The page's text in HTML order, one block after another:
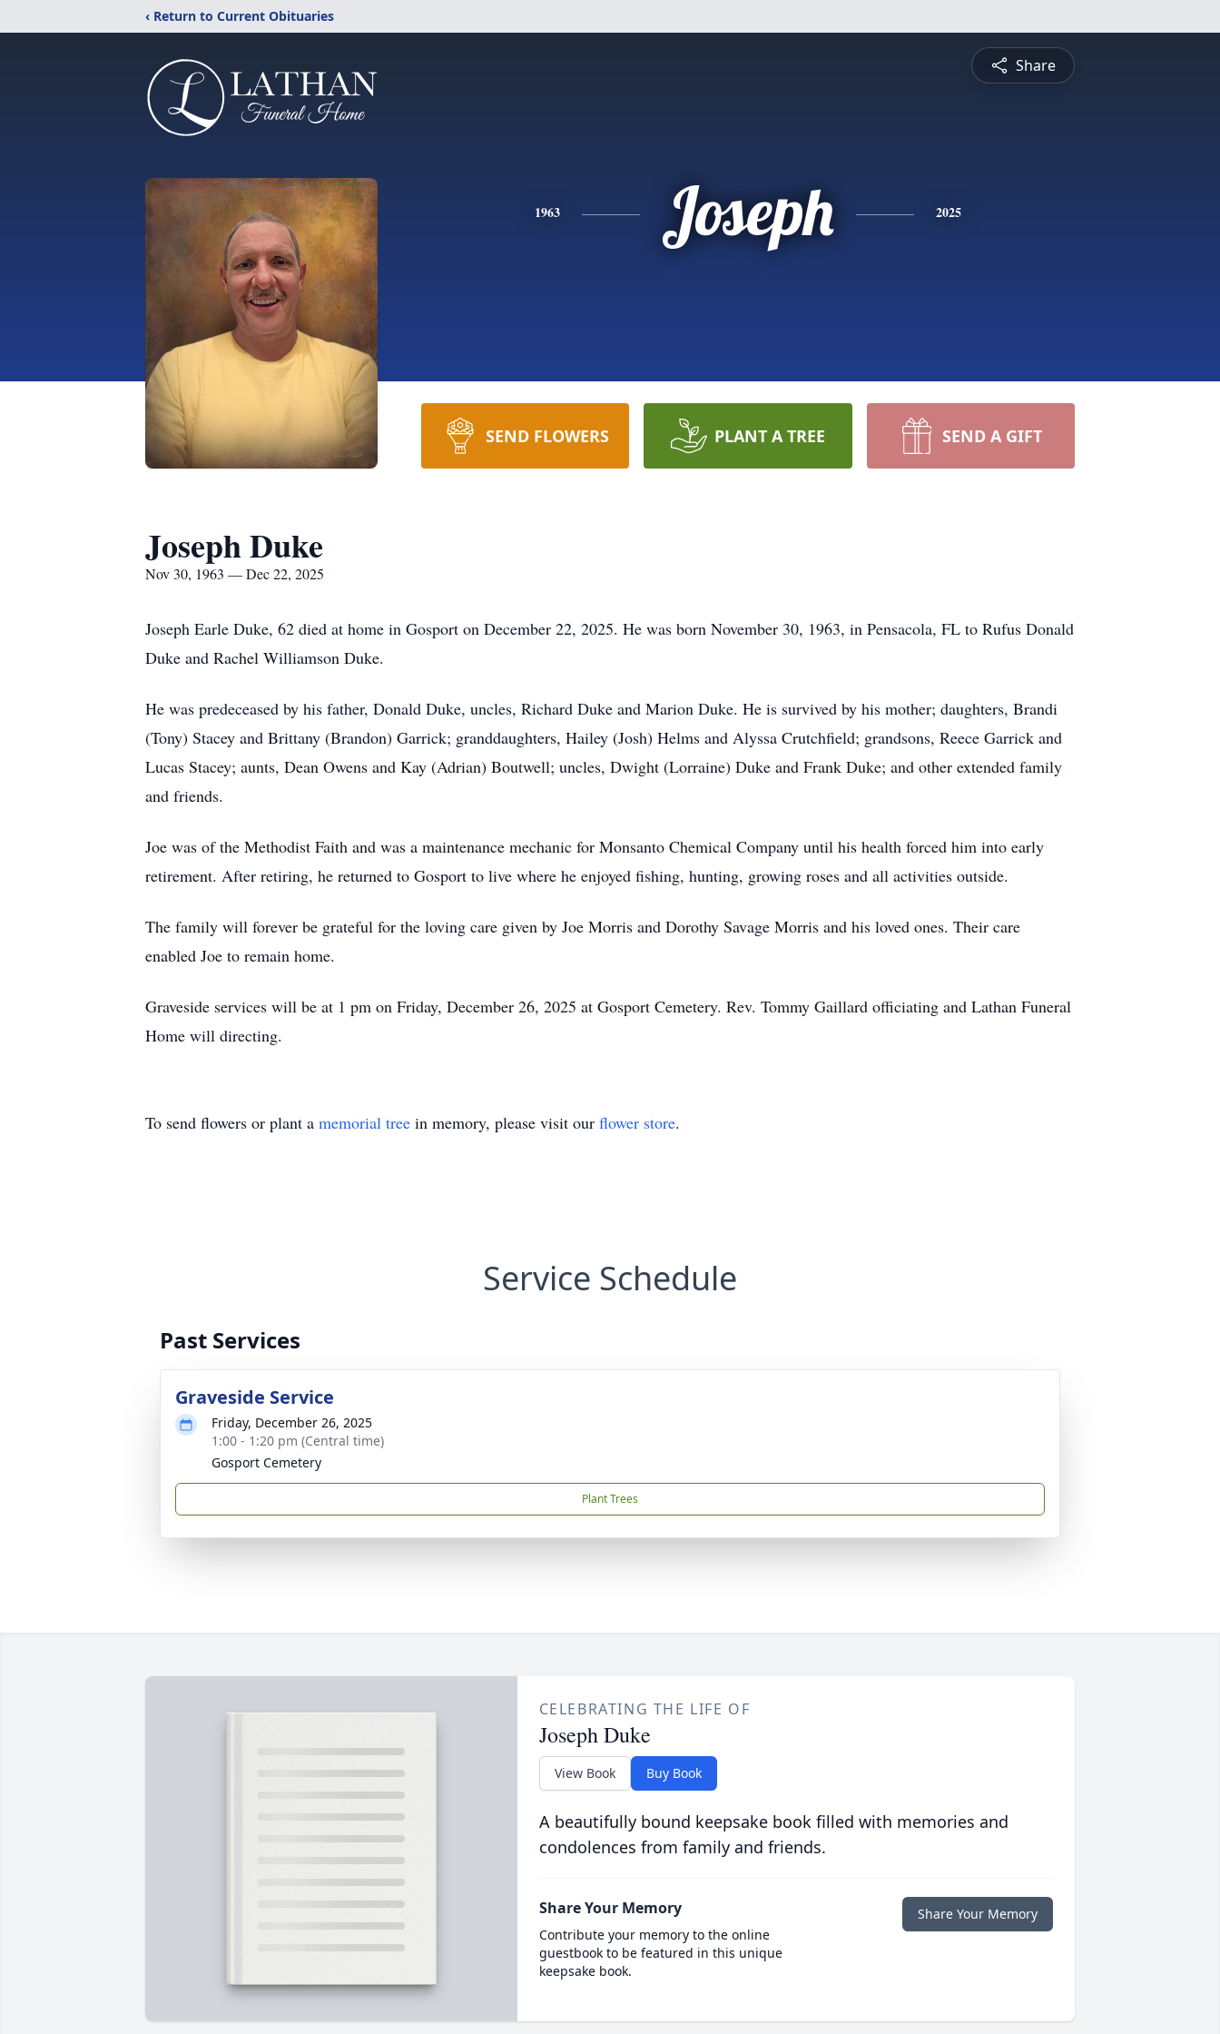
‹ Return to Current Obituaries
Share
1963 Joseph 2025
SEND FLOWERS PLANT A TREE SEND A GIFT
Joseph Duke
Nov 30, 1963 — Dec 22, 2025
Joseph Earle Duke, 62 died at home in Gosport on December 22, 2025. He was born November 30, 1963, in Pensacola, FL to Rufus Donald
Duke and Rachel Williamson Duke.
He was predeceased by his father, Donald Duke, uncles, Richard Duke and Marion Duke. He is survived by his mother; daughters, Brandi
(Tony) Stacey and Brittany (Brandon) Garrick; granddaughters, Hailey (Josh) Helms and Alyssa Crutchfield; grandsons, Reece Garrick and
Lucas Stacey; aunts, Dean Owens and Kay (Adrian) Boutwell; uncles, Dwight (Lorraine) Duke and Frank Duke; and other extended family
and friends.
Joe was of the Methodist Faith and was a maintenance mechanic for Monsanto Chemical Company until his health forced him into early
retirement. After retiring, he returned to Gosport to live where he enjoyed fishing, hunting, growing roses and all activities outside.
The family will forever be grateful for the loving care given by Joe Morris and Dorothy Savage Morris and his loved ones. Their care
enabled Joe to remain home.
Graveside services will be at 1 pm on Friday, December 26, 2025 at Gosport Cemetery. Rev. Tommy Gaillard officiating and Lathan Funeral
Home will directing.
To send flowers or plant a memorial tree in memory, please visit our flower store.
Service Schedule
Past Services
Graveside Service
Friday, December 26, 2025
1:00 - 1:20 pm (Central time)
Gosport Cemetery
Plant Trees
CELEBRATING THE LIFE OF
Joseph Duke
View Book Buy Book
A beautifully bound keepsake book filled with memories and
condolences from family and friends.
Share Your Memory
Contribute your memory to the online
guestbook to be featured in this unique
keepsake book.
Share Your Memory